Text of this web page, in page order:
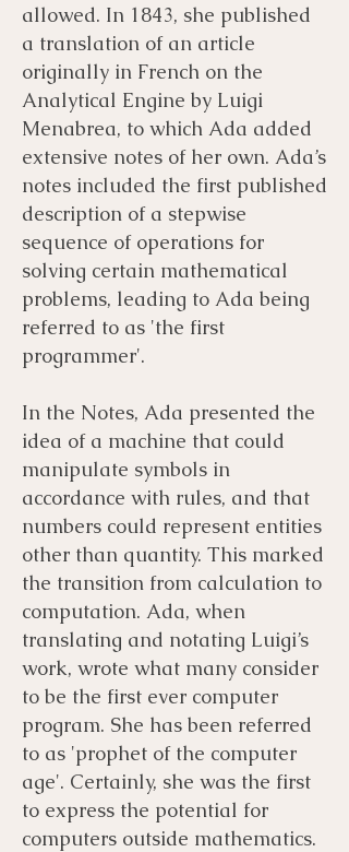
allowed. In 1843, she published
a translation of an article
originally in French on the
Analytical Engine by Luigi
Menabrea, to which Ada added
extensive notes of her own. Ada’s
notes included the first published
description of a stepwise
sequence of operations for
solving certain mathematical
problems, leading to Ada being
referred to as 'the first
programmer'.
In the Notes, Ada presented the
idea of a machine that could
manipulate symbols in
accordance with rules, and that
numbers could represent entities
other than quantity. This marked
the transition from calculation to
computation. Ada, when
translating and notating Luigi’s
work, wrote what many consider
to be the first ever computer
program. She has been referred
to as 'prophet of the computer
age'. Certainly, she was the first
to express the potential for
computers outside mathematics.